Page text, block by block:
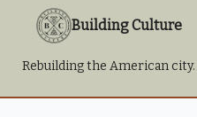
Building Culture
Rebuilding the American city.